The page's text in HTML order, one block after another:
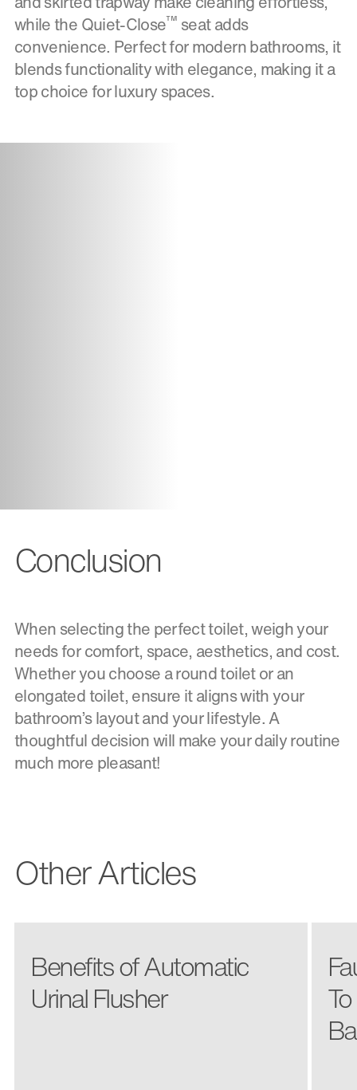
while the Quiet-Close™ seat adds
convenience. Perfect for modern bathrooms, it
blends functionality with elegance, making it a
top choice for luxury spaces.
Conclusion
When selecting the perfect toilet, weigh your
needs for comfort, space, aesthetics, and cost.
Whether you choose a round toilet or an
elongated toilet, ensure it aligns with your
bathroom’s layout and your lifestyle. A
thoughtful decision will make your daily routine
much more pleasant!
Other Articles
Benefits of Automatic
Urinal Flusher